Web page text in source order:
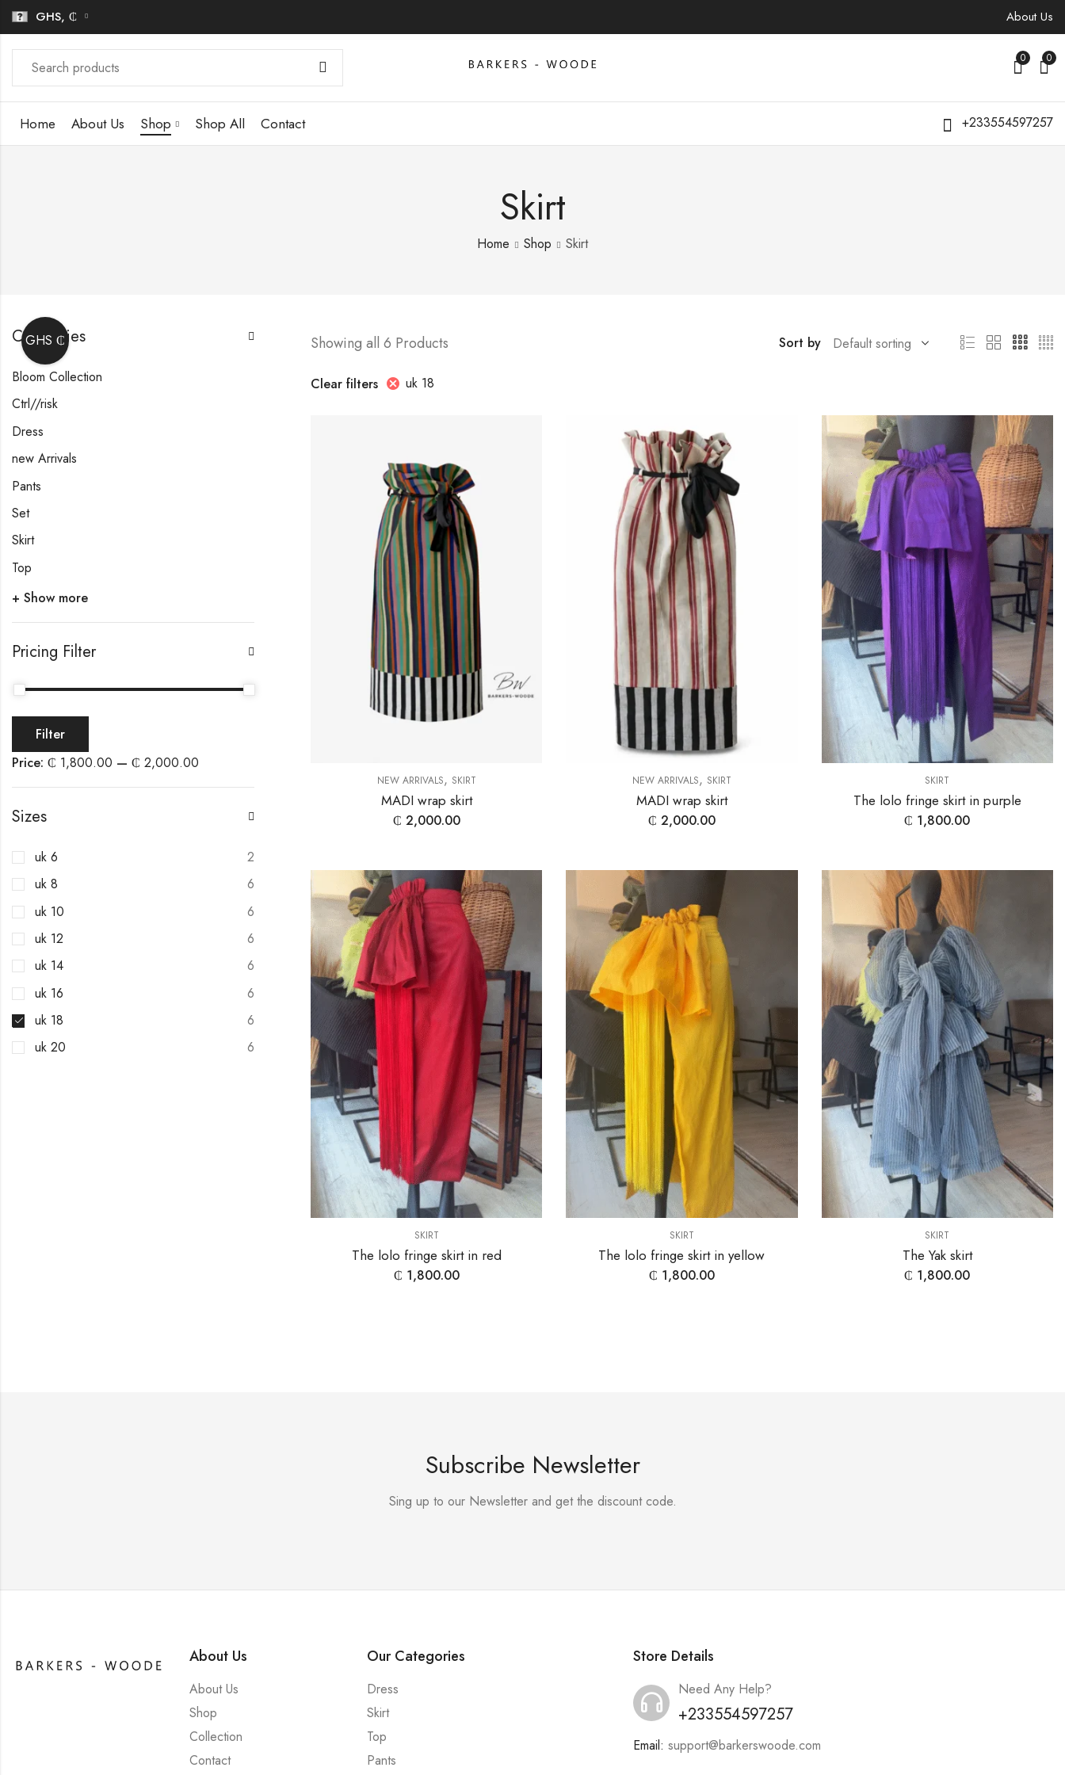
GHS, ₵ About Us
0 0
Home About Us Shop Shop All Contact +233554597257
Skirt
Home Shop Skirt
Showing all 6 Products Sort by
Clear filters uk 18
NEW ARRIVALS, SKIRT
MADI wrap skirt
₵ 2,000.00
NEW ARRIVALS, SKIRT
MADI wrap skirt
₵ 2,000.00
SKIRT
The lolo fringe skirt in purple
₵ 1,800.00
SKIRT
The lolo fringe skirt in red
₵ 1,800.00
SKIRT
The lolo fringe skirt in yellow
₵ 1,800.00
SKIRT
The Yak skirt
₵ 1,800.00
Categories
Bloom Collection
Ctrl//risk
Dress
new Arrivals
Pants
Set
Skirt
Top
+ Show more
Pricing Filter
Filter
Price: ₵ 1,800.00 — ₵ 2,000.00
Sizes
uk 6
2
uk 8
6
uk 10
6
uk 12
6
uk 14
6
uk 16
6
uk 18
6
uk 20
6
Subscribe Newsletter
Sing up to our Newsletter and get the discount code.
About Us
About Us
Shop
Collection
Contact
Our Categories
Dress
Skirt
Top
Pants
Store Details
Need Any Help?
+233554597257
Email: support@barkerswoode.com
GHS ₵